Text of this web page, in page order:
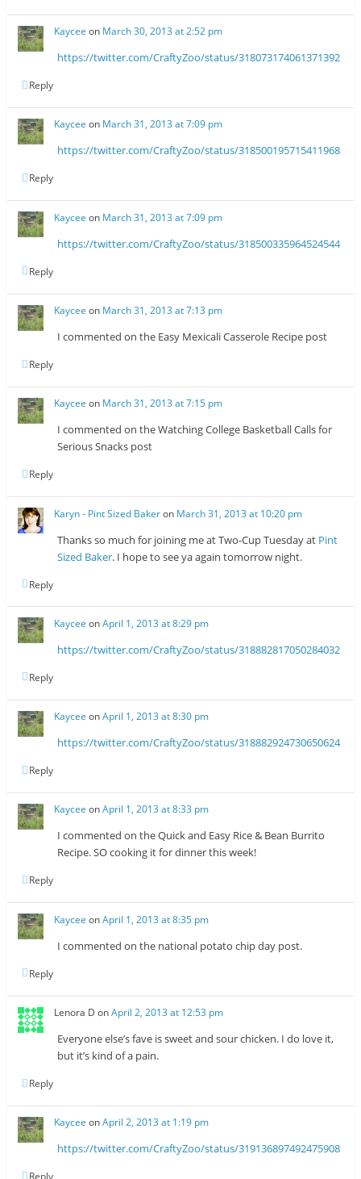
Kaycee on March 30, 2013 at 2:52 pm
https://twitter.com/CraftyZoo/status/318073174061371392
Reply
Kaycee on March 31, 2013 at 7:09 pm
https://twitter.com/CraftyZoo/status/318500195715411968
Reply
Kaycee on March 31, 2013 at 7:09 pm
https://twitter.com/CraftyZoo/status/318500335964524544
Reply
Kaycee on March 31, 2013 at 7:13 pm
I commented on the Easy Mexicali Casserole Recipe post
Reply
Kaycee on March 31, 2013 at 7:15 pm
I commented on the Watching College Basketball Calls for
Serious Snacks post
Reply
Karyn - Pint Sized Bakeron March 31, 2013 at 10:20 pm
Thanks so much for joining me at Two-Cup Tuesday at Pint
Sized Baker. I hope to see ya again tomorrow night.
Reply
Kaycee onApril 1, 2013 at 8:29 pm
https://twitter.com/CraftyZoo/status/318882817050284032
Reply
Kaycee onApril 1, 2013 at 8:30 pm
https://twitter.com/CraftyZoo/status/318882924730650624
Reply
Kaycee onApril 1, 2013 at 8:33 pm
I commented on the Quick and Easy Rice & Bean Burrito
Recipe. SO cooking it for dinner this week!
Reply
Kaycee onApril 1, 2013 at 8:35 pm
I commented on the national potato chip day post.
Reply
Lenora D onApril 2, 2013 at 12:53 pm
Everyone else’s fave is sweet and sour chicken. I do love it,
but it’s kind of a pain.
Reply
Kaycee onApril 2, 2013 at 1:19 pm
https://twitter.com/CraftyZoo/status/319136897492475908